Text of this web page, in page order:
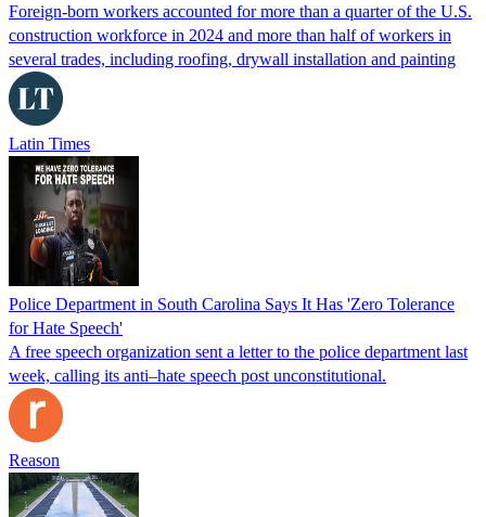
Foreign-born workers accounted for more than a quarter of the U.S.
construction workforce in 2024 and more than half of workers in
several trades, including roofing, drywall installation and painting
Latin Times
Police Department in South Carolina Says It Has 'Zero Tolerance
for Hate Speech'
A free speech organization sent a letter to the police department last
week, calling its anti–hate speech post unconstitutional.
Reason